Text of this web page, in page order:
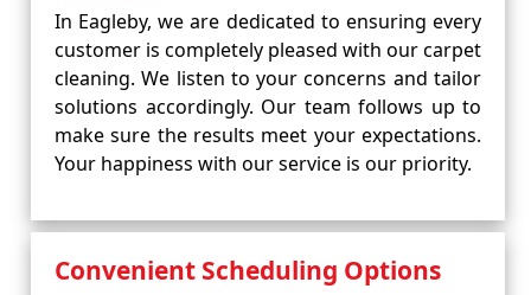
In Eagleby, we are dedicated to ensuring every
customer is completely pleased with our carpet
cleaning. We listen to your concerns and tailor
solutions accordingly. Our team follows up to
make sure the results meet your expectations.
Your happiness with our service is our priority.
Convenient Scheduling Options